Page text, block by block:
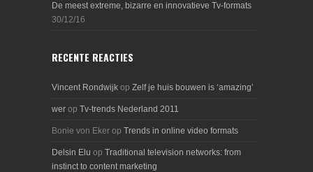
De meest extreme, bizarre en innovatieve Tv-formats
30/12/16
RECENTE REACTIES
Vincent Rondwijk op Zelf je huis bouwen is ‘amazing’
wer op Tv-trends Nederland 2011
Bonie von Eker op Trends in online video formats
Delsin Elu op Traditional television networks: from
instinct to content marketing